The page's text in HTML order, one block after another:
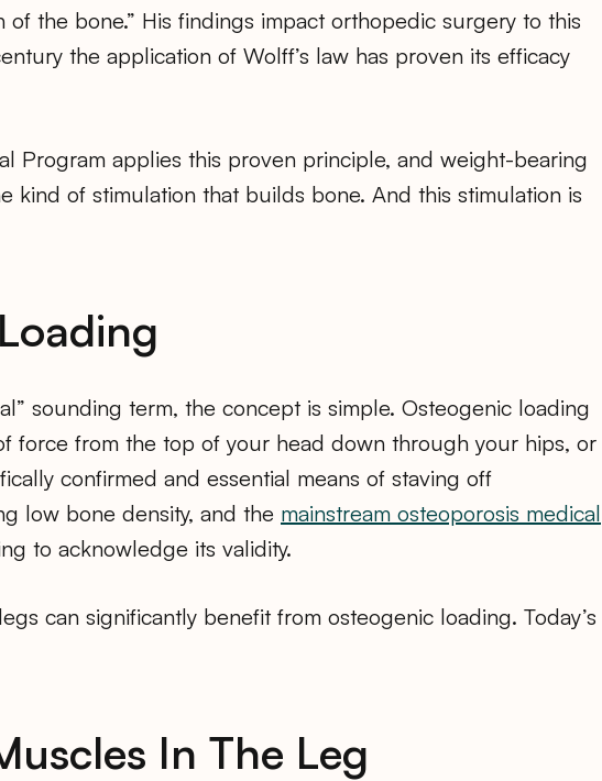
of the bone.” His findings impact orthopedic surgery to this
the application of Wolff’s law has proven its efficacy
Program applies this proven principle, and weight-bearing
kind of stimulation that builds bone. And this stimulation is
sounding term, the concept is simple. Osteogenic loading
force from the top of your head down through your hips, or
confirmed and essential means of staving off
low bone density, and the mainstream osteoporosis medical
to acknowledge its validity.
can significantly benefit from osteogenic loading. Today’s
In The Leg